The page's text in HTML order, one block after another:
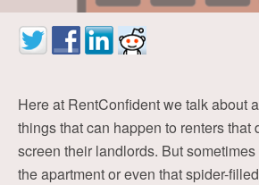
Here at RentConfident we talk about
things that can happen to renters that
screen their landlords. But
the apartment or even that spider-